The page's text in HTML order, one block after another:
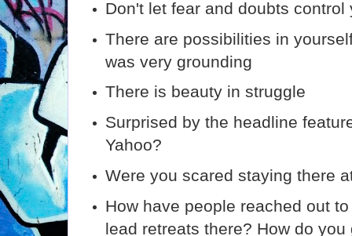
Don't let fear and doubts
There are possibilities in
was very grounding
There is beauty in struggle
Surprised by the headline
Yahoo?
Were you scared staying there
How have people reached out
lead retreats there? How do